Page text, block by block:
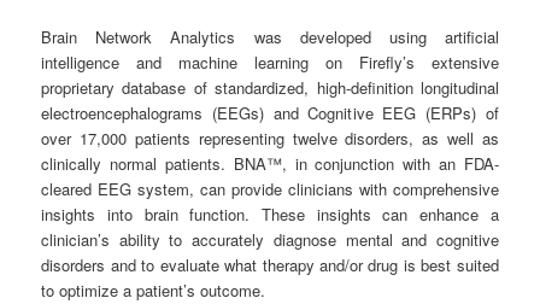
Brain Network Analytics was developed using artificial
intelligence and machine learning on Firefly’s extensive
proprietary database of standardized, high-definition longitudinal
electroencephalograms (EEGs) and Cognitive EEG (ERPs) of
over 17,000 patients representing twelve disorders, as well as
clinically normal patients. BNA™, in conjunction with an FDA-
cleared EEG system, can provide clinicians with comprehensive
insights into brain function. These insights can enhance a
clinician’s ability to accurately diagnose mental and cognitive
disorders and to evaluate what therapy and/or drug is best suited
to optimize a patient’s outcome.